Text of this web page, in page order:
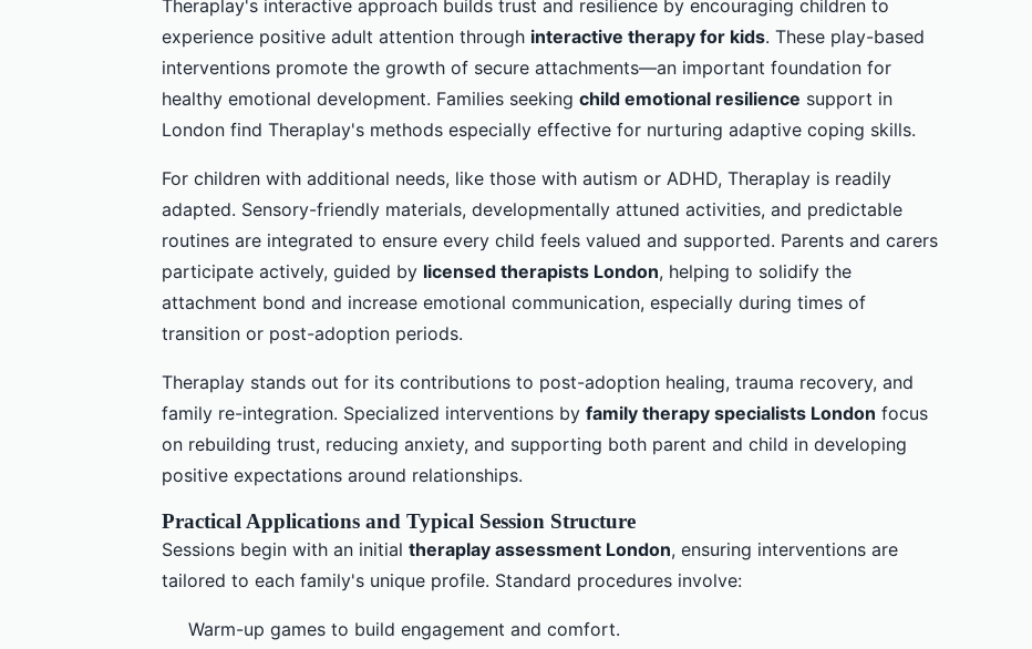
Theraplay's interactive approach builds trust and resilience by encouraging children to
experience positive adult attention through interactive therapy for kids. These play-based
interventions promote the growth of secure attachments—an important foundation for
healthy emotional development. Families seeking child emotional resilience support in
London find Theraplay's methods especially effective for nurturing adaptive coping skills.
For children with additional needs, like those with autism or ADHD, Theraplay is readily
adapted. Sensory-friendly materials, developmentally attuned activities, and predictable
routines are integrated to ensure every child feels valued and supported. Parents and carers
participate actively, guided by licensed therapists London, helping to solidify the
attachment bond and increase emotional communication, especially during times of
transition or post-adoption periods.
Theraplay stands out for its contributions to post-adoption healing, trauma recovery, and
family re-integration. Specialized interventions by family therapy specialists London focus
on rebuilding trust, reducing anxiety, and supporting both parent and child in developing
positive expectations around relationships.
Practical Applications and Typical Session Structure
Sessions begin with an initial theraplay assessment London, ensuring interventions are
tailored to each family's unique profile. Standard procedures involve:
Warm-up games to build engagement and comfort.